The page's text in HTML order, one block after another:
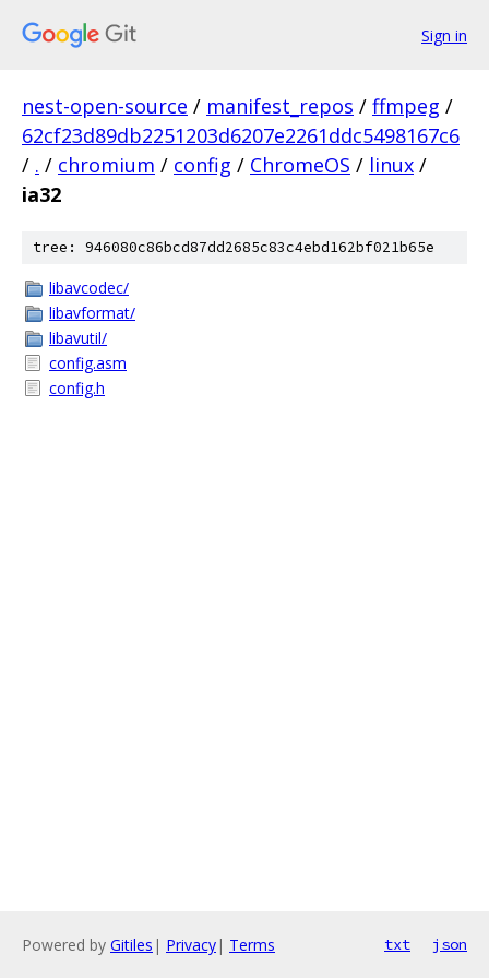
Sign in
nest-open-source / manifest_repos / ffmpeg /
62cf23d89db2251203d6207e2261ddc5498167c6
/ . / chromium / config / ChromeOS / linux /
ia32
tree: 946080c86bcd87dd2685c83c4ebd162bf021b65e
libavcodec/
libavformat/
libavutil/
config.asm
config.h
Powered by Gitiles | Privacy| Terms txt json